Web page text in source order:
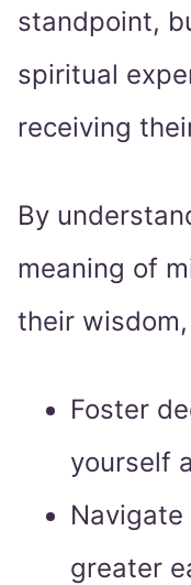
standpoint,
spiritual
receiving
By
meaning of
their
Foster
yourself
Navigate
greater